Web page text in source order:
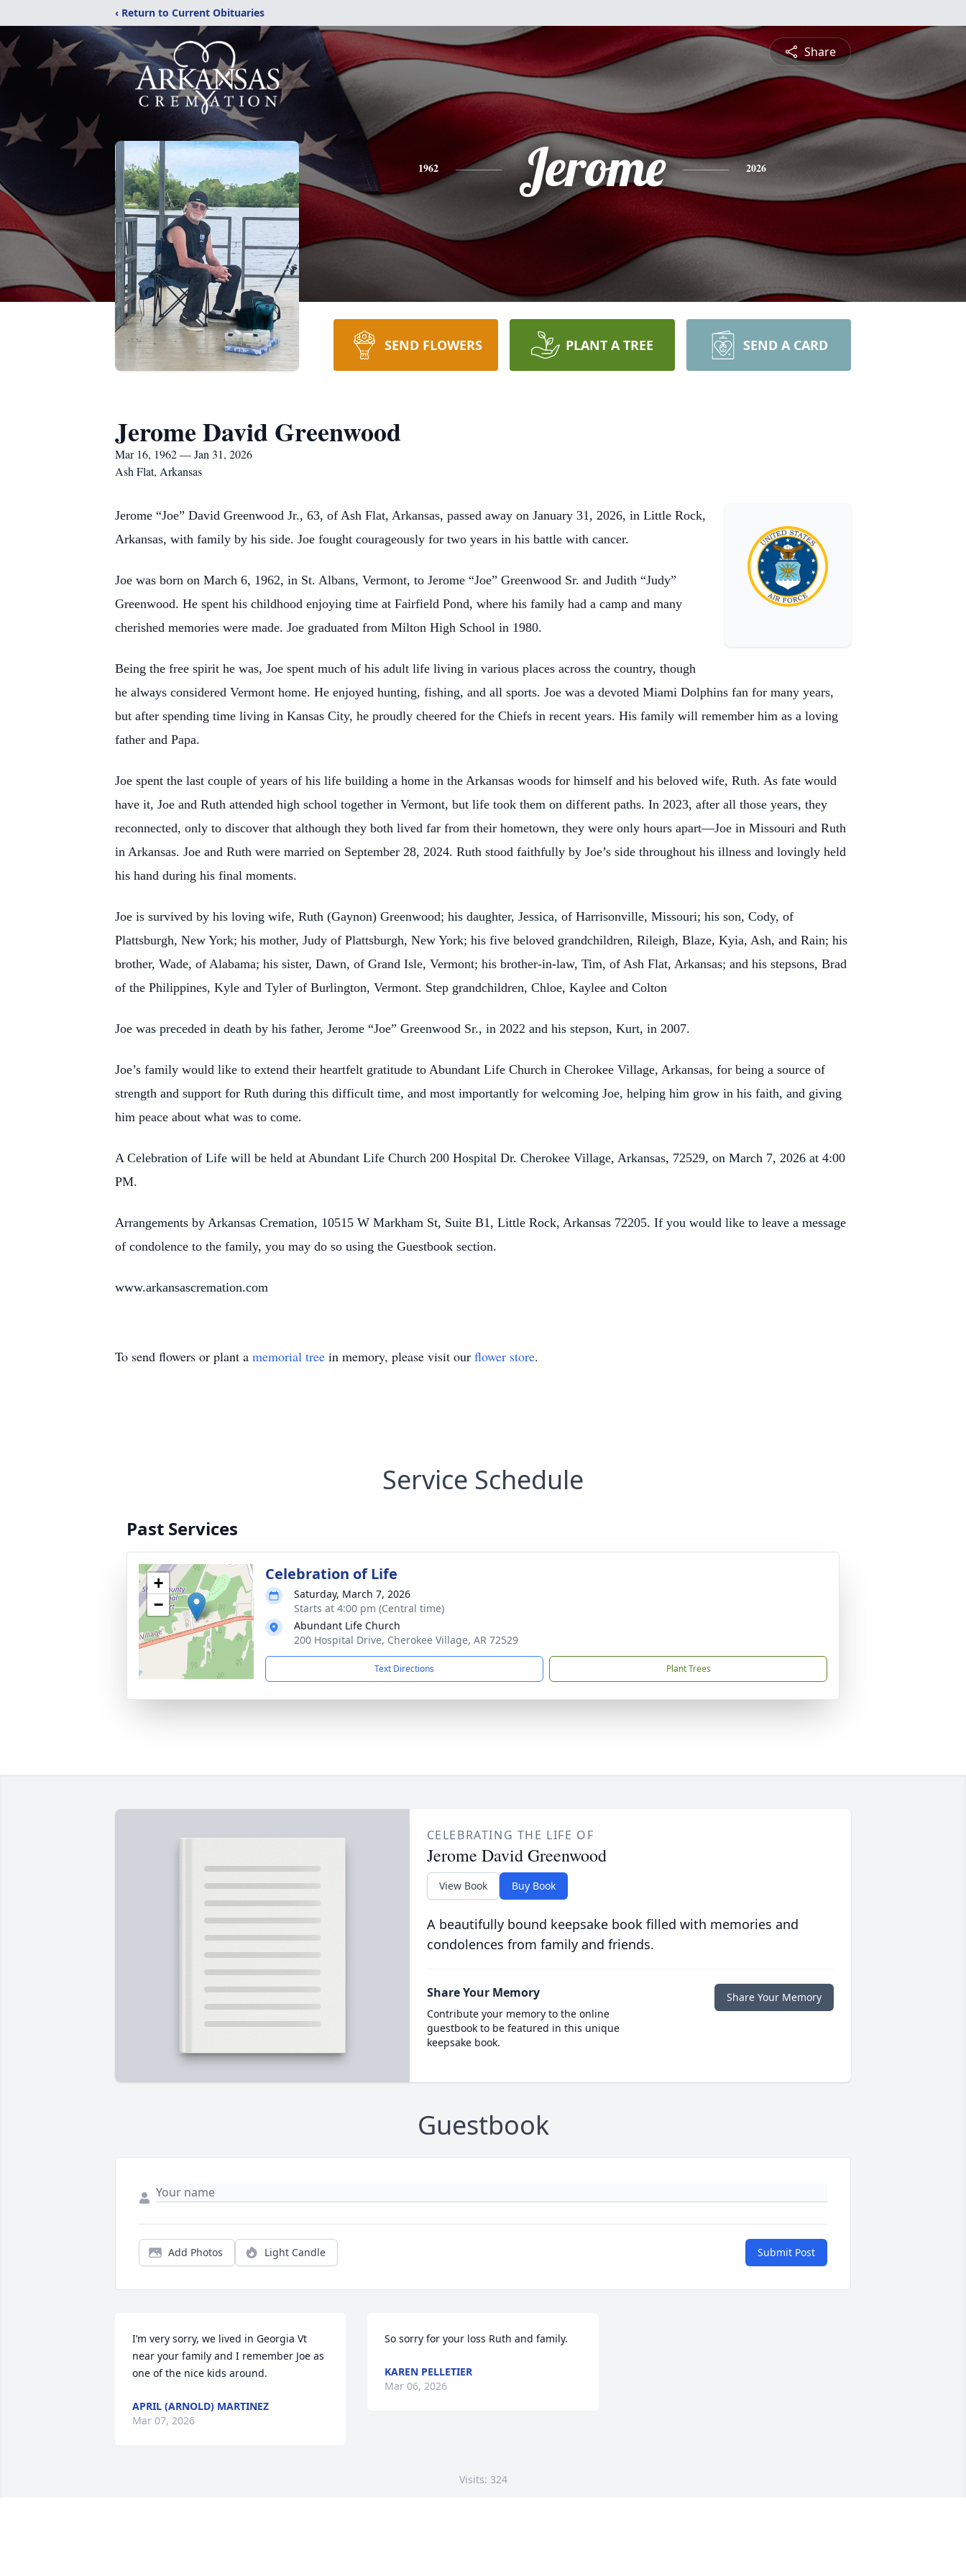
‹ Return to Current Obituaries
Share
1962 Jerome 2026
SEND FLOWERS PLANT A TREE SEND A CARD
Jerome David Greenwood
Mar 16, 1962 — Jan 31, 2026
Ash Flat, Arkansas
Jerome “Joe” David Greenwood Jr., 63, of Ash Flat, Arkansas, passed away on January 31, 2026, in Little Rock,
Arkansas, with family by his side. Joe fought courageously for two years in his battle with cancer.
Joe was born on March 6, 1962, in St. Albans, Vermont, to Jerome “Joe” Greenwood Sr. and Judith “Judy”
Greenwood. He spent his childhood enjoying time at Fairfield Pond, where his family had a camp and many
cherished memories were made. Joe graduated from Milton High School in 1980.
Being the free spirit he was, Joe spent much of his adult life living in various places across the country, though
he always considered Vermont home. He enjoyed hunting, fishing, and all sports. Joe was a devoted Miami Dolphins fan for many years,
but after spending time living in Kansas City, he proudly cheered for the Chiefs in recent years. His family will remember him as a loving
father and Papa.
Joe spent the last couple of years of his life building a home in the Arkansas woods for himself and his beloved wife, Ruth. As fate would
have it, Joe and Ruth attended high school together in Vermont, but life took them on different paths. In 2023, after all those years, they
reconnected, only to discover that although they both lived far from their hometown, they were only hours apart—Joe in Missouri and Ruth
in Arkansas. Joe and Ruth were married on September 28, 2024. Ruth stood faithfully by Joe’s side throughout his illness and lovingly held
his hand during his final moments.
Joe is survived by his loving wife, Ruth (Gaynon) Greenwood; his daughter, Jessica, of Harrisonville, Missouri; his son, Cody, of
Plattsburgh, New York; his mother, Judy of Plattsburgh, New York; his five beloved grandchildren, Rileigh, Blaze, Kyia, Ash, and Rain; his
brother, Wade, of Alabama; his sister, Dawn, of Grand Isle, Vermont; his brother-in-law, Tim, of Ash Flat, Arkansas; and his stepsons, Brad
of the Philippines, Kyle and Tyler of Burlington, Vermont. Step grandchildren, Chloe, Kaylee and Colton
Joe was preceded in death by his father, Jerome “Joe” Greenwood Sr., in 2022 and his stepson, Kurt, in 2007.
Joe’s family would like to extend their heartfelt gratitude to Abundant Life Church in Cherokee Village, Arkansas, for being a source of
strength and support for Ruth during this difficult time, and most importantly for welcoming Joe, helping him grow in his faith, and giving
him peace about what was to come.
A Celebration of Life will be held at Abundant Life Church 200 Hospital Dr. Cherokee Village, Arkansas, 72529, on March 7, 2026 at 4:00
PM.
Arrangements by Arkansas Cremation, 10515 W Markham St, Suite B1, Little Rock, Arkansas 72205. If you would like to leave a message
of condolence to the family, you may do so using the Guestbook section.
www.arkansascremation.com
To send flowers or plant a memorial tree in memory, please visit our flower store.
Service Schedule
Past Services
+
−
Celebration of Life
Saturday, March 7, 2026
Starts at 4:00 pm (Central time)
Abundant Life Church
200 Hospital Drive, Cherokee Village, AR 72529
Text Directions Plant Trees
CELEBRATING THE LIFE OF
Jerome David Greenwood
View Book Buy Book
A beautifully bound keepsake book filled with memories and
condolences from family and friends.
Share Your Memory
Contribute your memory to the online
guestbook to be featured in this unique
keepsake book.
Share Your Memory
Guestbook
Add Photos Light Candle Submit Post
I’m very sorry, we lived in Georgia Vt
near your family and I remember Joe as
one of the nice kids around.
APRIL (ARNOLD) MARTINEZ
Mar 07, 2026
So sorry for your loss Ruth and family.
KAREN PELLETIER
Mar 06, 2026
Visits: 324